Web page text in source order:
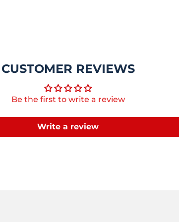
CUSTOMER REVIEWS
Be the first to write a review
Write a review